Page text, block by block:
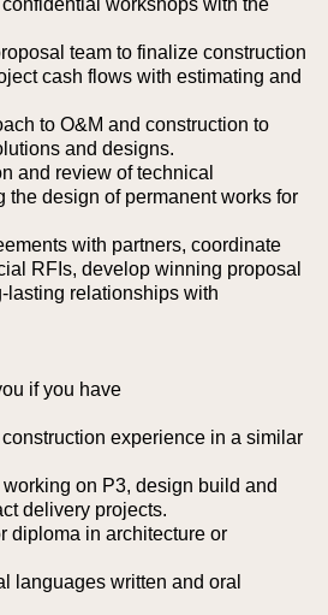
workshops with the
team to finalize construction
cash flows with estimating and
to O&M and construction to
and designs.
and review of technical
the design of permanent works for
with partners, coordinate
RFIs, develop winning proposal
lasting relationships with
if you have
construction experience in a similar
working on P3, design build and
delivery projects.
diploma in architecture or
languages written and oral